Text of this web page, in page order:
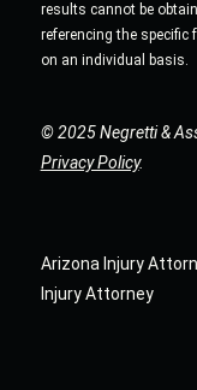
results cannot be
referencing the
on an individual basis.
© 2025 Negretti &
Privacy Policy.
Arizona Injury
Injury Attorney